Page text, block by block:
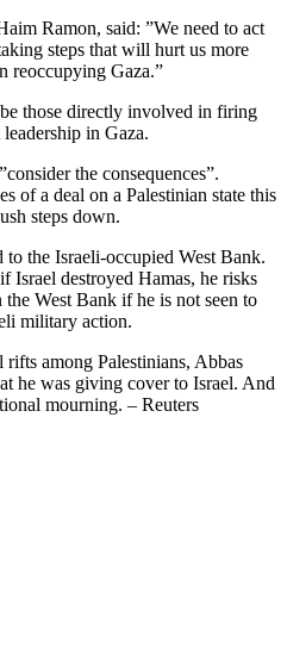
Ramon, said: ”We need to act
steps that will hurt us more
reoccupying Gaza.”
those directly involved in firing
in Gaza.
the consequences”.
of a deal on a Palestinian state this
steps down.
to the Israeli-occupied West Bank.
Israel destroyed Hamas, he risks
West Bank if he is not seen to
military action.
among Palestinians, Abbas
he was giving cover to Israel. And
mourning. – Reuters